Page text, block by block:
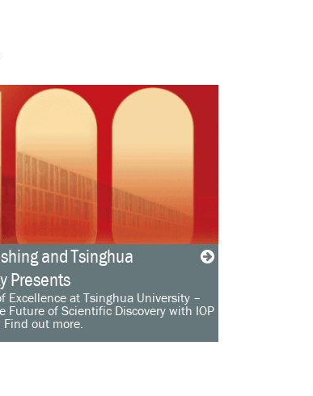
and Tsinghua
Presents
Excellence at Tsinghua University –
Future of Scientific Discovery with IOP
out more.